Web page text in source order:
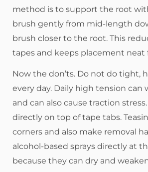
method is to support the root
brush gently from mid-length
brush closer to the root. This
tapes and keeps placement neat
Now the don’ts. Do not do tight,
every day. Daily high tension can
and can also cause traction
directly on top of tape tabs.
corners and also make removal
alcohol-based sprays directly at
because they can dry and